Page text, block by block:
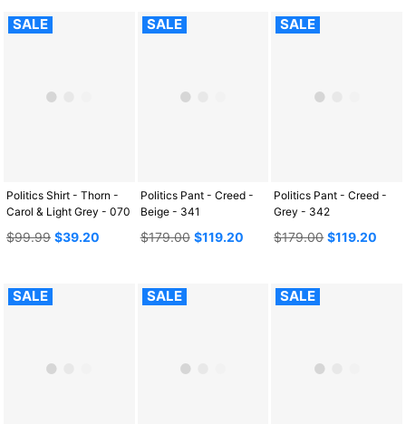
SALE
Politics Shirt - Thorn -
Carol & Light Grey - 070
Regular
$99.99 $39.20
SALE
Politics Pant - Creed -
Beige - 341
Regular
$179.00 $119.20
SALE
Politics Pant - Creed -
Grey - 342
Regular
$179.00 $119.20
SALE SALE SALE